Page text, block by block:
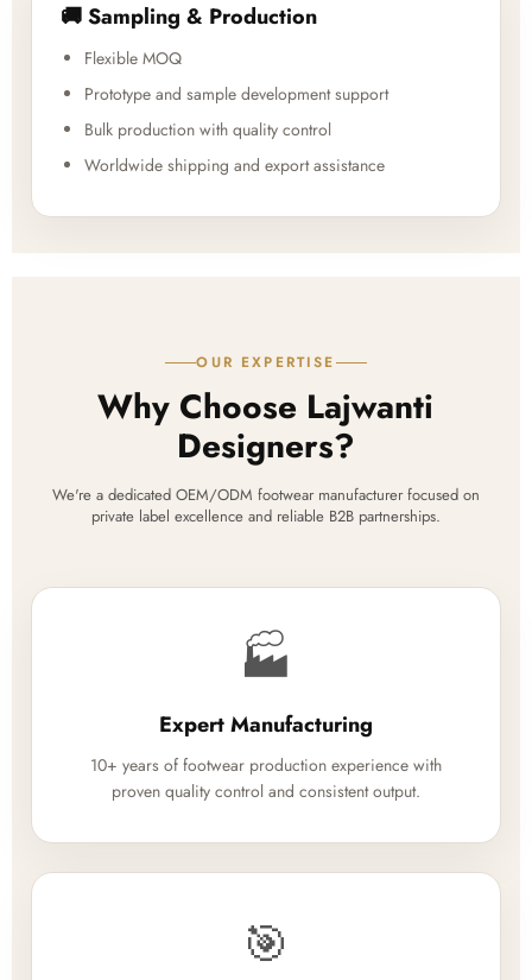
🚚 Sampling & Production
Flexible MOQ
Prototype and sample development support
Bulk production with quality control
Worldwide shipping and export assistance
OUR EXPERTISE
Why Choose Lajwanti
Designers?
We're a dedicated OEM/ODM footwear manufacturer focused on
private label excellence and reliable B2B partnerships.
🏭
Expert Manufacturing
10+ years of footwear production experience with
proven quality control and consistent output.
🎯